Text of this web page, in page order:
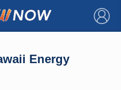
×
Energy